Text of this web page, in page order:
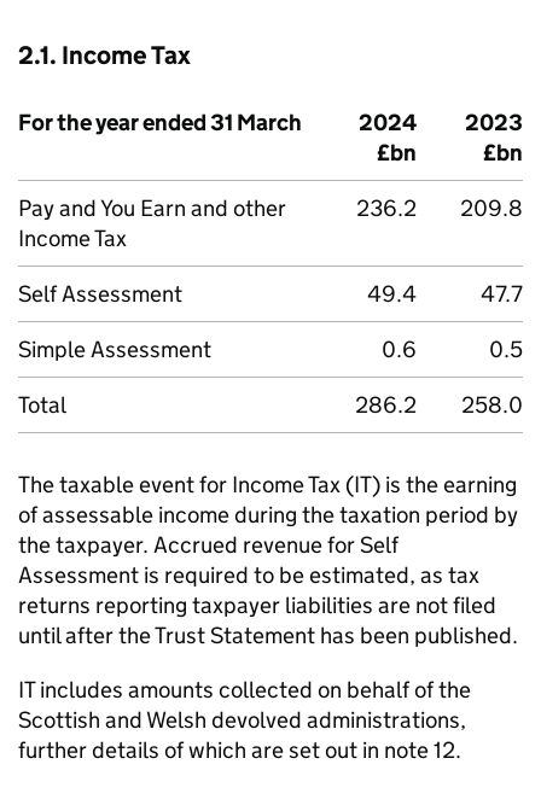
2.1. Income Tax
For the year ended 31 March
2024
£bn
2023
£bn
Pay and You Earn and other
Income Tax
236.2 209.8
Self Assessment 49.4
47.7
Simple Assessment
0.6
0.5
Total
286.2 258.0
The taxable event for Income Tax (IT) is the earning
of assessable income during the taxation period by
the taxpayer. Accrued revenue for Self
Assessment is required to be estimated, as tax
returns reporting taxpayer liabilities are not filed
until after the Trust Statement has been published.
ITincludes amounts collected on behalf of the
Scottish and Welsh devolved administrations,
further details of which are set out in note 12.